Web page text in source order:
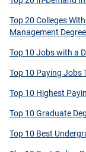
Top 20 Colleges
Management
Top 10 Jobs with a
Top 10 Paying Jobs
Top 10 Highest
Top 10 Graduate
Top 10 Best